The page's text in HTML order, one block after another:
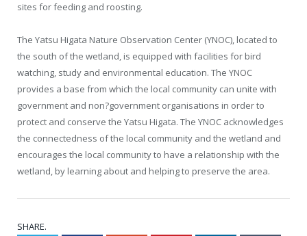
sites for feeding and roosting.
The Yatsu Higata Nature Observation Center (YNOC), located to
the south of the wetland, is equipped with facilities for bird
watching, study and environmental education. The YNOC
provides a base from which the local community can unite with
government and non?government organisations in order to
protect and conserve the Yatsu Higata. The YNOC acknowledges
the connectedness of the local community and the wetland and
encourages the local community to have a relationship with the
wetland, by learning about and helping to preserve the area.
SHARE.